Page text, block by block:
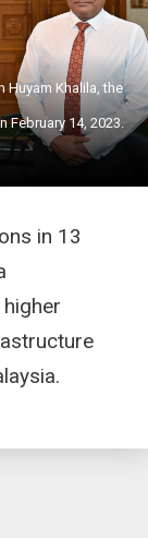
Huyam Khalila, the
14, 2023.
in 13